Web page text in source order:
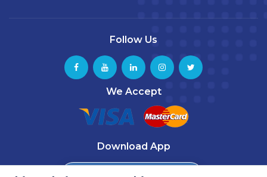
Follow Us
We Accept
Download App